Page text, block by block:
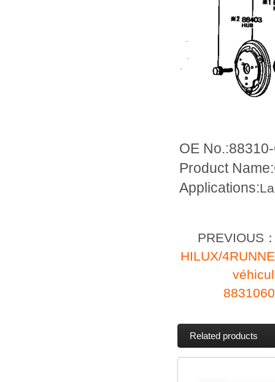
OE
Product
Applications:
PREVIOUS
HILUX/
Related products